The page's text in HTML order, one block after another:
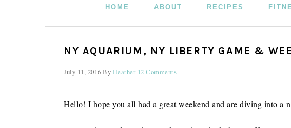
HOME ABOUT RECIPES
NY AQUARIUM, NY LIBERTY GAME &
July 11, 2016 By Heather 12 Comments
Hello! I hope you all had a great weekend and are diving into a